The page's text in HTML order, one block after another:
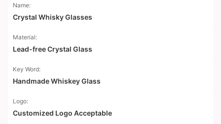
Name:
Crystal Whisky Glasses
Material:
Lead-free Crystal Glass
Key Word:
Handmade Whiskey Glass
Logo:
Customized Logo Acceptable